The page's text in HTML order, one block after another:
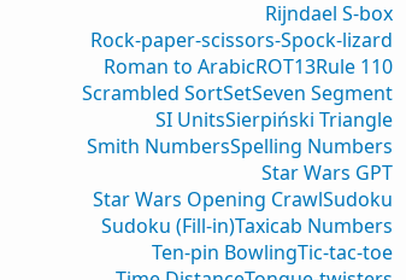
Rijndael S-box
Rock-paper-scissors-Spock-lizard
Roman to ArabicROT13Rule 110
Scrambled SortSetSeven Segment
SI UnitsSierpiński Triangle
Smith NumbersSpelling Numbers
Star Wars GPT
Star Wars Opening CrawlSudoku
Sudoku (Fill-in)Taxicab Numbers
Ten-pin BowlingTic-tac-toe